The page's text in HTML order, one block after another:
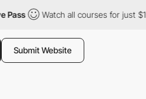
Watch all courses for just $12/
Submit Website